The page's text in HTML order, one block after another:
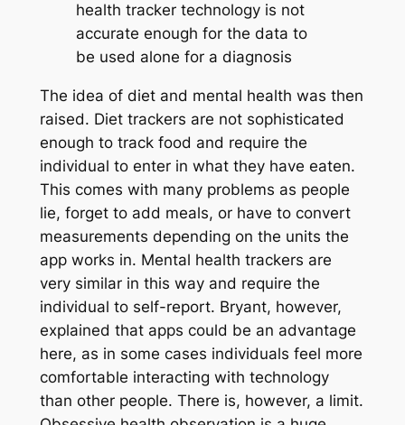
health tracker technology is not
accurate enough for the data to
be used alone for a diagnosis
The idea of diet and mental health was then
raised. Diet trackers are not sophisticated
enough to track food and require the
individual to enter in what they have eaten.
This comes with many problems as people
lie, forget to add meals, or have to convert
measurements depending on the units the
app works in. Mental health trackers are
very similar in this way and require the
individual to self-report. Bryant, however,
explained that apps could be an advantage
here, as in some cases individuals feel more
comfortable interacting with technology
than other people. There is, however, a limit.